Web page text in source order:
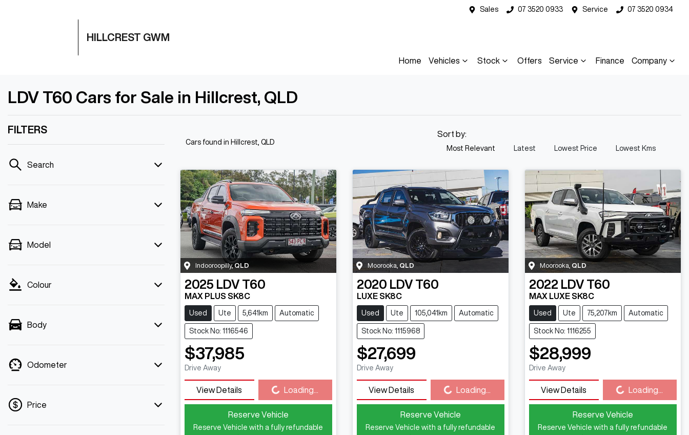
Sales 07 3520 0933 Service 07 3520 0934
HILLCREST GWM
Home Vehicles Stock Offers Service Finance Company
LDV T60 Cars for Sale in Hillcrest, QLD
FILTERS
Search
Make
Model
Colour
Body
Odometer
Price
Cars found in Hillcrest, QLD
Sort by:
Most Relevant Latest Lowest Price Lowest Kms
Indooroopilly,QLD
2025 LDV T60
MAX PLUS SK8C
Used Ute 5,641km Automatic
Stock No: 1116546
$37,985
Drive Away
View Details Loading... Loading...
Reserve Vehicle
Reserve Vehicle with a fully refundable
Moorooka QLD
2020 LDV T60
LUXE SK8C
Used Ute 105,041km Automatic
Stock No: 1115968
$27,699
Drive Away
View Details Loading... Loading...
Reserve Vehicle
Reserve Vehicle with a fully refundable
Moorooka QLD
2022 LDV T60
MAX LUXE SK8C
Used Ute 75,207km Automatic
Stock No: 1116255
$28,999
Drive Away
View Details Loading... Loading...
Reserve Vehicle
Reserve Vehicle with a fully refundable